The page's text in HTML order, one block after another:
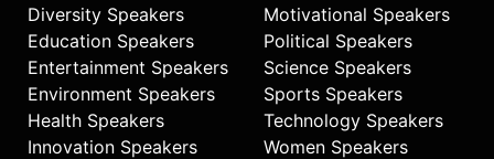
Diversity Speakers
Education Speakers
Entertainment Speakers
Environment Speakers
Health Speakers
Innovation Speakers
Motivational Speakers
Political Speakers
Science Speakers
Sports Speakers
Technology Speakers
Women Speakers